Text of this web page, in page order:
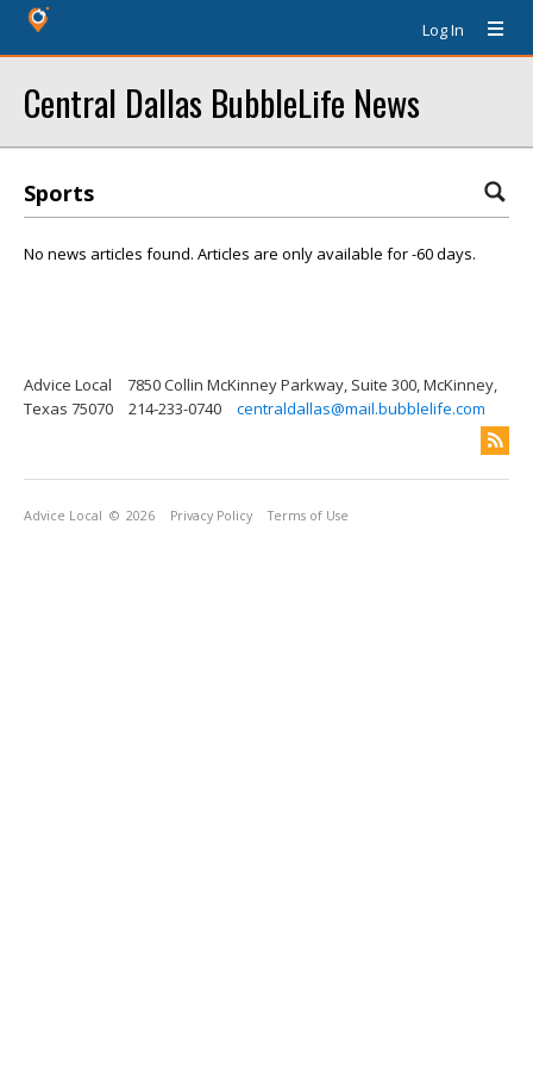
Log In
Central Dallas BubbleLife News
Sports
No news articles found. Articles are only available for -60 days.
Advice Local
7850 Collin McKinney Parkway, Suite 300, McKinney,
Texas 75070
214-233-0740 centraldallas@mail.bubblelife.com
Advice Local © 2026 Privacy Policy Terms of Use